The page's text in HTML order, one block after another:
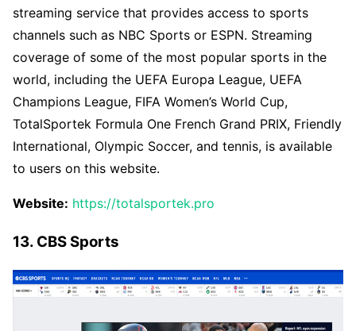
streaming service that provides access to sports
channels such as NBC Sports or ESPN. Streaming
coverage of some of the most popular sports in the
world, including the UEFA Europa League, UEFA
Champions League, FIFA Women’s World Cup,
TotalSportek Formula One French Grand PRIX, Friendly
International, Olympic Soccer, and tennis, is available
to users on this website.
Website: https://totalsportek.pro
13. CBS Sports